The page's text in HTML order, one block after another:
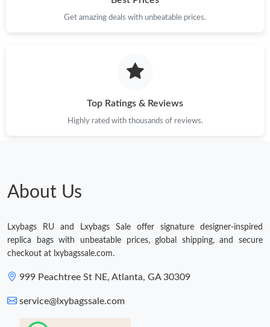
Just Sold: Fiona from Austin on May 10, 2026 at 6:00 PM.
Get amazing deals with unbeatable prices.
Top Ratings & Reviews
Highly rated with thousands of reviews.
About Us
Lxybags RU and Lxybags Sale offer signature designer-inspired
replica bags with unbeatable prices, global shipping, and secure
checkout at lxybagssale.com.
999 Peachtree St NE, Atlanta, GA 30309
service@lxybagssale.com